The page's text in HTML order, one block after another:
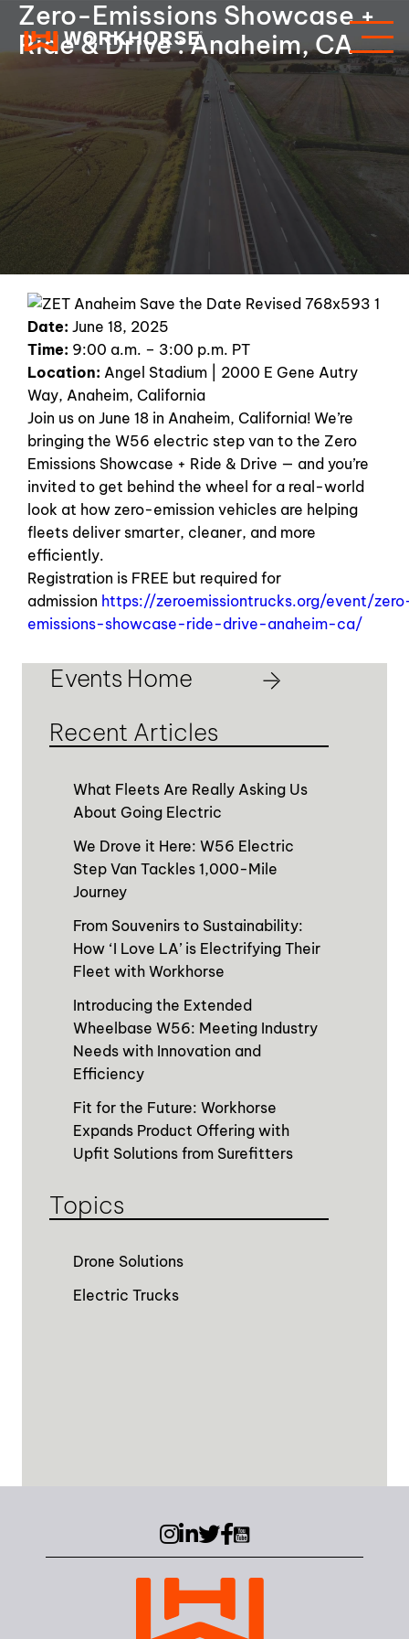
Zero-Emissions Showcase +
Ride & Drive : Anaheim, CA
Date: June 18, 2025
Time: 9:00 a.m. – 3:00 p.m. PT
Location: Angel Stadium | 2000 E Gene Autry
Way, Anaheim, California
Join us on June 18 in Anaheim, California! We’re
bringing the W56 electric step van to the Zero
Emissions Showcase + Ride & Drive — and you’re
invited to get behind the wheel for a real-world
look at how zero-emission vehicles are helping
fleets deliver smarter, cleaner, and more
efficiently.
Registration is FREE but required for
admission https://zeroemissiontrucks.org/event/
emissions-showcase-ride-drive-anaheim-ca/
Events Home
Recent Articles
What Fleets Are Really Asking Us
About Going Electric
We Drove it Here: W56 Electric
Step Van Tackles 1,000-Mile
Journey
From Souvenirs to Sustainability:
How ‘I Love LA’ is Electrifying Their
Fleet with Workhorse
Introducing the Extended
Wheelbase W56: Meeting Industry
Needs with Innovation and
Efficiency
Fit for the Future: Workhorse
Expands Product Offering with
Upfit Solutions from Surefitters
Topics
Drone Solutions
Electric Trucks
Instagram
LinkedIn
Twitter (X)
Facebook
YouTube